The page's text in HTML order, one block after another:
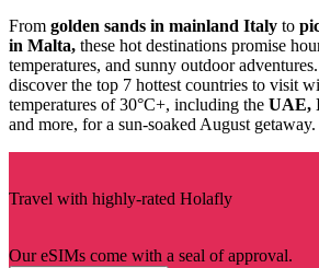
From golden sands in mainland Italy to
in Malta, these hot destinations promise
temperatures, and sunny outdoor
discover the top 7 hottest countries to visit
temperatures of 30°C+, including the UAE,
and more, for a sun-soaked August getaway.
Travel with highly-rated Holafly
Our eSIMs come with a seal of approval.